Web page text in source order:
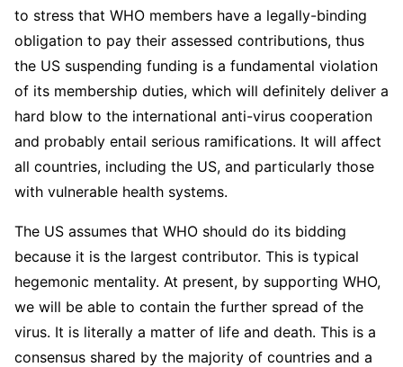
to stress that WHO members have a legally-binding
obligation to pay their assessed contributions, thus
the US suspending funding is a fundamental violation
of its membership duties, which will definitely deliver a
hard blow to the international anti-virus cooperation
and probably entail serious ramifications. It will affect
all countries, including the US, and particularly those
with vulnerable health systems.
The US assumes that WHO should do its bidding
because it is the largest contributor. This is typical
hegemonic mentality. At present, by supporting WHO,
we will be able to contain the further spread of the
virus. It is literally a matter of life and death. This is a
consensus shared by the majority of countries and a